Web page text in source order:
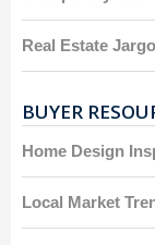
Real Estate
BUYER
Home Design
Local Market